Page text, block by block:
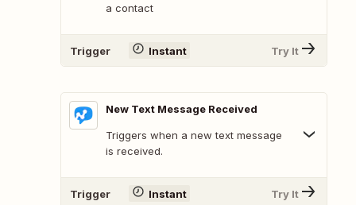
a contact
Trigger Instant Try It
New Text Message Received
Triggers when a new text message
is received.
Trigger Instant Try It